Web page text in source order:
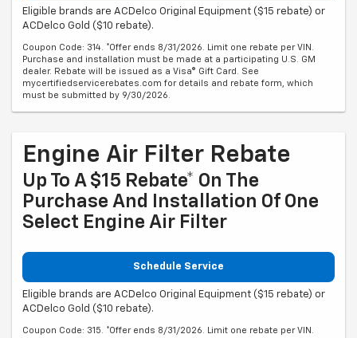
Eligible brands are ACDelco Original Equipment ($15 rebate) or
ACDelco Gold ($10 rebate).
Coupon Code: 314. *Offer ends 8/31/2026. Limit one rebate per VIN.
Purchase and installation must be made at a participating U.S. GM
dealer. Rebate will be issued as a Visa® Gift Card. See
mycertifiedservicerebates.com for details and rebate form, which
must be submitted by 9/30/2026.
Engine Air Filter Rebate
Up To A $15 Rebate* On The
Purchase And Installation Of One
Select Engine Air Filter
Schedule Service
Eligible brands are ACDelco Original Equipment ($15 rebate) or
ACDelco Gold ($10 rebate).
Coupon Code: 315. *Offer ends 8/31/2026. Limit one rebate per VIN.